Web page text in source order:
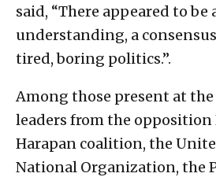
said, “There appeared to be
understanding, a
tired, boring politics.”.
Among those present at
leaders from the opposition
Harapan coalition, the
National Organization, the